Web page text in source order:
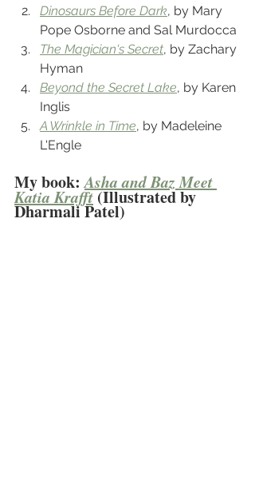
Dinosaurs Before Dark, by Mary
Pope Osborne and Sal Murdocca
The Magician's Secret, by Zachary
Hyman
Beyond the Secret Lake, by Karen
Inglis
A Wrinkle in Time, by Madeleine
L'Engle
My book: Asha and Baz Meet
Katia Krafft (Illustrated by
Dharmali Patel)